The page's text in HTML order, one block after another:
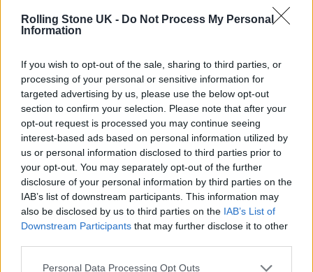
Rolling Stone UK - Do Not Process My Personal
Information
If you wish to opt-out of the sale, sharing to third parties, or
processing of your personal or sensitive information for
targeted advertising by us, please use the below opt-out
section to confirm your selection. Please note that after your
opt-out request is processed you may continue seeing
interest-based ads based on personal information utilized by
us or personal information disclosed to third parties prior to
your opt-out. You may separately opt-out of the further
disclosure of your personal information by third parties on the
IAB’s list of downstream participants. This information may
also be disclosed by us to third parties on the IAB’s List of
Downstream Participants that may further disclose it to other
Personal Data Processing Opt Outs
said: “When they made that shit a law, I
almost didn’t want to do the show because I
wanted to punish this fucking place for
allowing that to happen here. But then I
remembered that it’s you guys that are the
fuckin’ victims, and you deserve everything
in the world. And we need to tell them to shut
the fuck up.”
Billie Eilish killed it in Manchester
tonight and I’m a mess and she
debuted her new song TV and I am